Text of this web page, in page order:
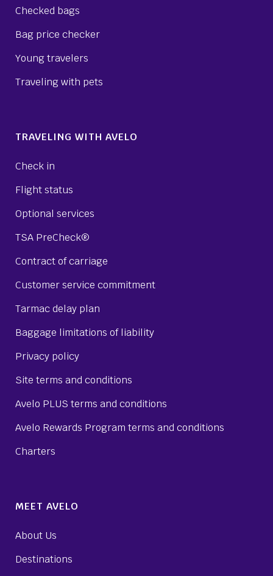
Checked bags
Bag price checker
Young travelers
Traveling with pets
TRAVELING WITH AVELO
Check in
Flight status
Optional services
TSA PreCheck®
Contract of carriage
Customer service commitment
Tarmac delay plan
Baggage limitations of liability
Privacy policy
Site terms and conditions
Avelo PLUS terms and conditions
Avelo Rewards Program terms and conditions
Charters
MEET AVELO
About Us
Destinations